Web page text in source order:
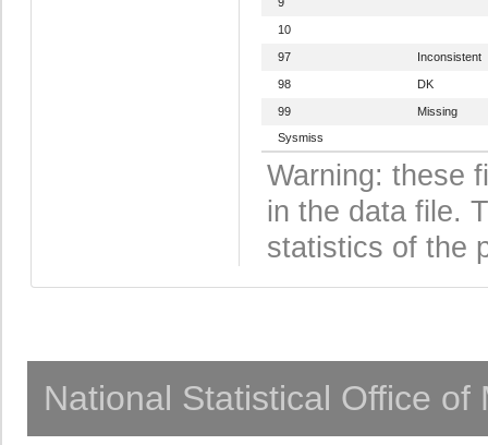
10
97 Inconsistent
98 DK
99
Missing
Sysmiss
Warning: these
in the data file.
statistics of the
National Statistical Office of